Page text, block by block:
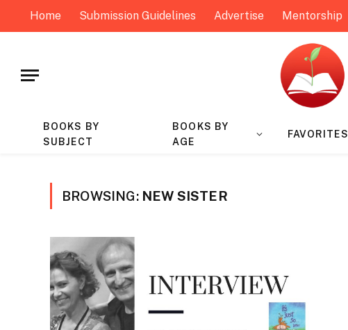
Home Submission Guidelines Advertise Mentorship
BOOKS BY
SUBJECT
BOOKS BY
AGE
FAVORITES
BROWSING: NEW SISTER